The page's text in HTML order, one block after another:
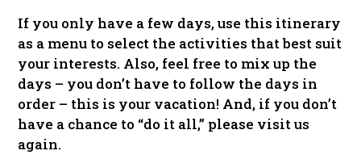
If you only have a few days, use this itinerary
as a menu to select the activities that best suit
your interests. Also, feel free to mix up the
days – you don’t have to follow the days in
order – this is your vacation! And, if you don’t
have a chance to “do it all,” please visit us
again.